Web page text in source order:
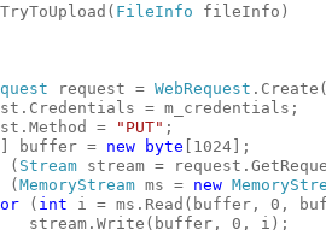
TryToUpload( FileInfo fileInfo)
request = WebRequest
= m_credentials;
=
"PUT" ;
[] buffer = new byte [1024];
( Stream stream =
( MemoryStream ms = new
( int i = ms.Read(buffer, 0,
0, i);